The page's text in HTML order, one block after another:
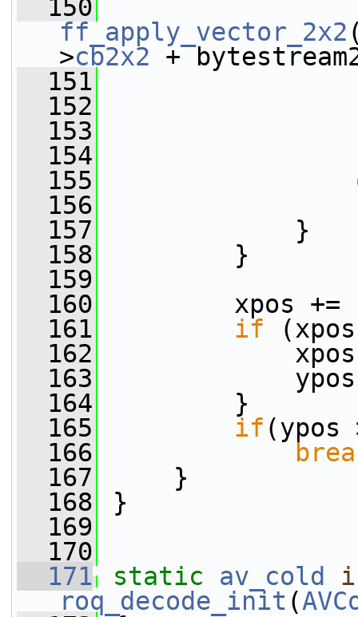
  150
ff_apply_vector_2x2
>cb2x2 +
  151
  152
  153
  154
  155
  156
  157
}
  158
}
  159
  160
xpos +=
  161
if
  162
xpos -
  163
ypos +=
  164
}
  165
if
  166
  167
}
  168
}
  169
  170
  171
static av_cold
roq_decode_init (